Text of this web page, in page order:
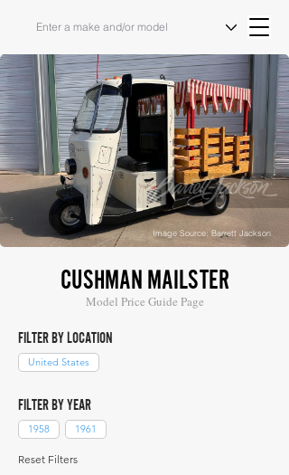
Image Source: Barrett Jackson
CUSHMAN MAILSTER
Model Price Guide Page
FILTER BY LOCATION
United States
FILTER BY YEAR
1958 1961
Reset Filters